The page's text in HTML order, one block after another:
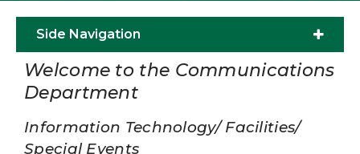
Side Navigation
Welcome to the Communications
Department
Information Technology/ Facilities/
Special Events